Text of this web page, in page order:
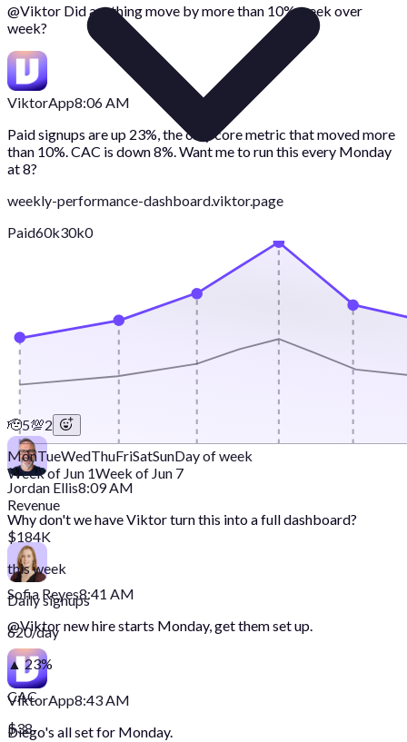
@Viktor Did anything move by more than 10% week over
week?
ViktorApp8:06 AM
Paid signups are up 23%, the only core metric that moved more
than 10%. CAC is down 8%. Want me to run this every Monday
at 8?
weekly-performance-dashboard.viktor.page
Paid60k30k0
MonTueWedThuFriSatSunDay of week
Week of Jun 1Week of Jun 7
Revenue
$184K
this week
Daily signups
620/day
▲ 23%
CAC
$38
🫡5💯2
Jordan Ellis8:09 AM
Why don't we have Viktor turn this into a full dashboard?
Sofia Reyes8:41 AM
@Viktornew hire starts Monday, get them set up.
ViktorApp8:43 AM
Diego's all set for Monday.